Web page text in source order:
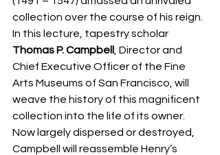
collection over the course of his reign.
In this lecture, tapestry scholar
Thomas P. Campbell
, Director and
Chief Executive Officer of the Fine
Arts Museums of San Francisco, will
weave the history of this magnificent
collection into the life of its owner.
Now largely dispersed or destroyed,
Campbell will reassemble Henry’s